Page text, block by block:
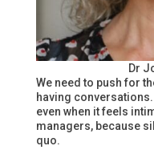
Dr
We need to push for
having
even when it feels
managers, because
quo.